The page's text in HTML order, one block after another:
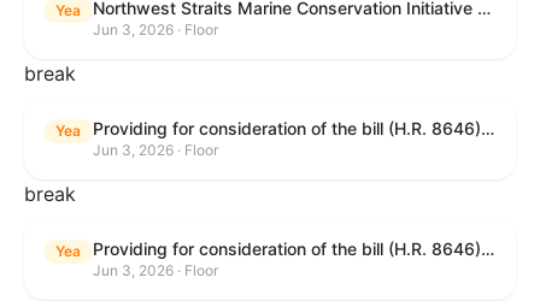
Yea Northwest Straits Marine Conservation Initiative Reauthorization Act of 2025
Jun 3, 2026 · Floor
break
Yea Providing for consideration of the bill (H.R. 8646) making appropriations for Agriculture, Rural Development, Food and Drug Administration, and Related Agencies programs for the fiscal year ending September 30, 2027, and for other purposes; providing for consideration of the bill (H.R. 7726) to amend the Child Care and Development Block Grant Act of 1990 to withhold funds from noncompliant States under such Act; providing for consideration of the bill (H.R. 7892) to amend the Higher Education Act of 1965 to require to the Secretary of Education to use an identity fraud detection system to review each FAFSA to determine whether the FAFSA presents a reasonable suspicion of identity fraud; and providing for consideration of the bill (H.R. 8872) to amend part A of title IV of the Social Security Act to target funds to low-income families, strengthen program integrity guardrails for State expenditure of funds, require measurement of improper payments, and establish goals for eliminating fraud and improper payments under the program of block grants to States for temporary assistance for needy families, and for other purposes.
Jun 3, 2026 · Floor
break
Yea Providing for consideration of the bill (H.R. 8646) making appropriations for Agriculture, Rural Development, Food and Drug Administration, and Related Agencies programs for the fiscal year ending September 30, 2027, and for other purposes; providing for consideration of the bill (H.R. 7726) to amend the Child Care and Development Block Grant Act of 1990 to withhold funds from noncompliant States under such Act; providing for consideration of the bill (H.R. 7892) to amend the Higher Education Act of 1965 to require to the Secretary of Education to use an identity fraud detection system to review each FAFSA to determine whether the FAFSA presents a reasonable suspicion of identity fraud; and providing for consideration of the bill (H.R. 8872) to amend part A of title IV of the Social Security Act to target funds to low-income families, strengthen program integrity guardrails for State expenditure of funds, require measurement of improper payments, and establish goals for eliminating fraud and improper payments under the program of block grants to States for temporary assistance for needy families, and for other purposes.
Jun 3, 2026 · Floor